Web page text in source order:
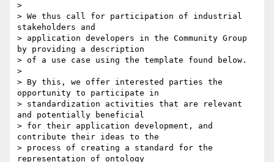
>
> We thus call for participation of industrial
stakeholders and
> application developers in the Community Group
by providing a description
> of a use case using the template found below.
>
> By this, we offer interested parties the
opportunity to participate in
> standardization activities that are relevant
and potentially beneficial
> for their application development, and
contribute their ideas to the
> process of creating a standard for the
representation of ontology